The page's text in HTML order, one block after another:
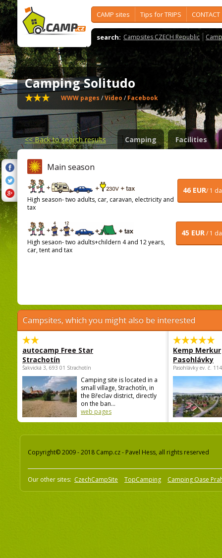
CAMP sites Tips for TRIPS CONTACT
search: Campsites CZECH Republic
Camping Solitudo
WWW pages /Video /Facebook
<<Back to search results Camping Facilities
Main season
46 EUR/ 1
High season- two adults, car, caravan, electricity and
tax
45 EUR/ 1
High sesaon- two adults+childern 4 and 12 years,
car, tent and tax
Campsites, which you might also be interested
autocamp Free Star
Strachotín
Šakvická 3, 693 01 Strachotín
Camping site is located in a
small village, Strachotín, in
the Břeclav district, directly
on the ban...
web pages
Kemp Merkur
Pasohlávky
Pasohlávky ev. č.
Copyright© 2009 - 2018 Camp.cz - Pavel Hess, all rights reserved
Our other sites: CzechCampSite TopCamping Camping Oase